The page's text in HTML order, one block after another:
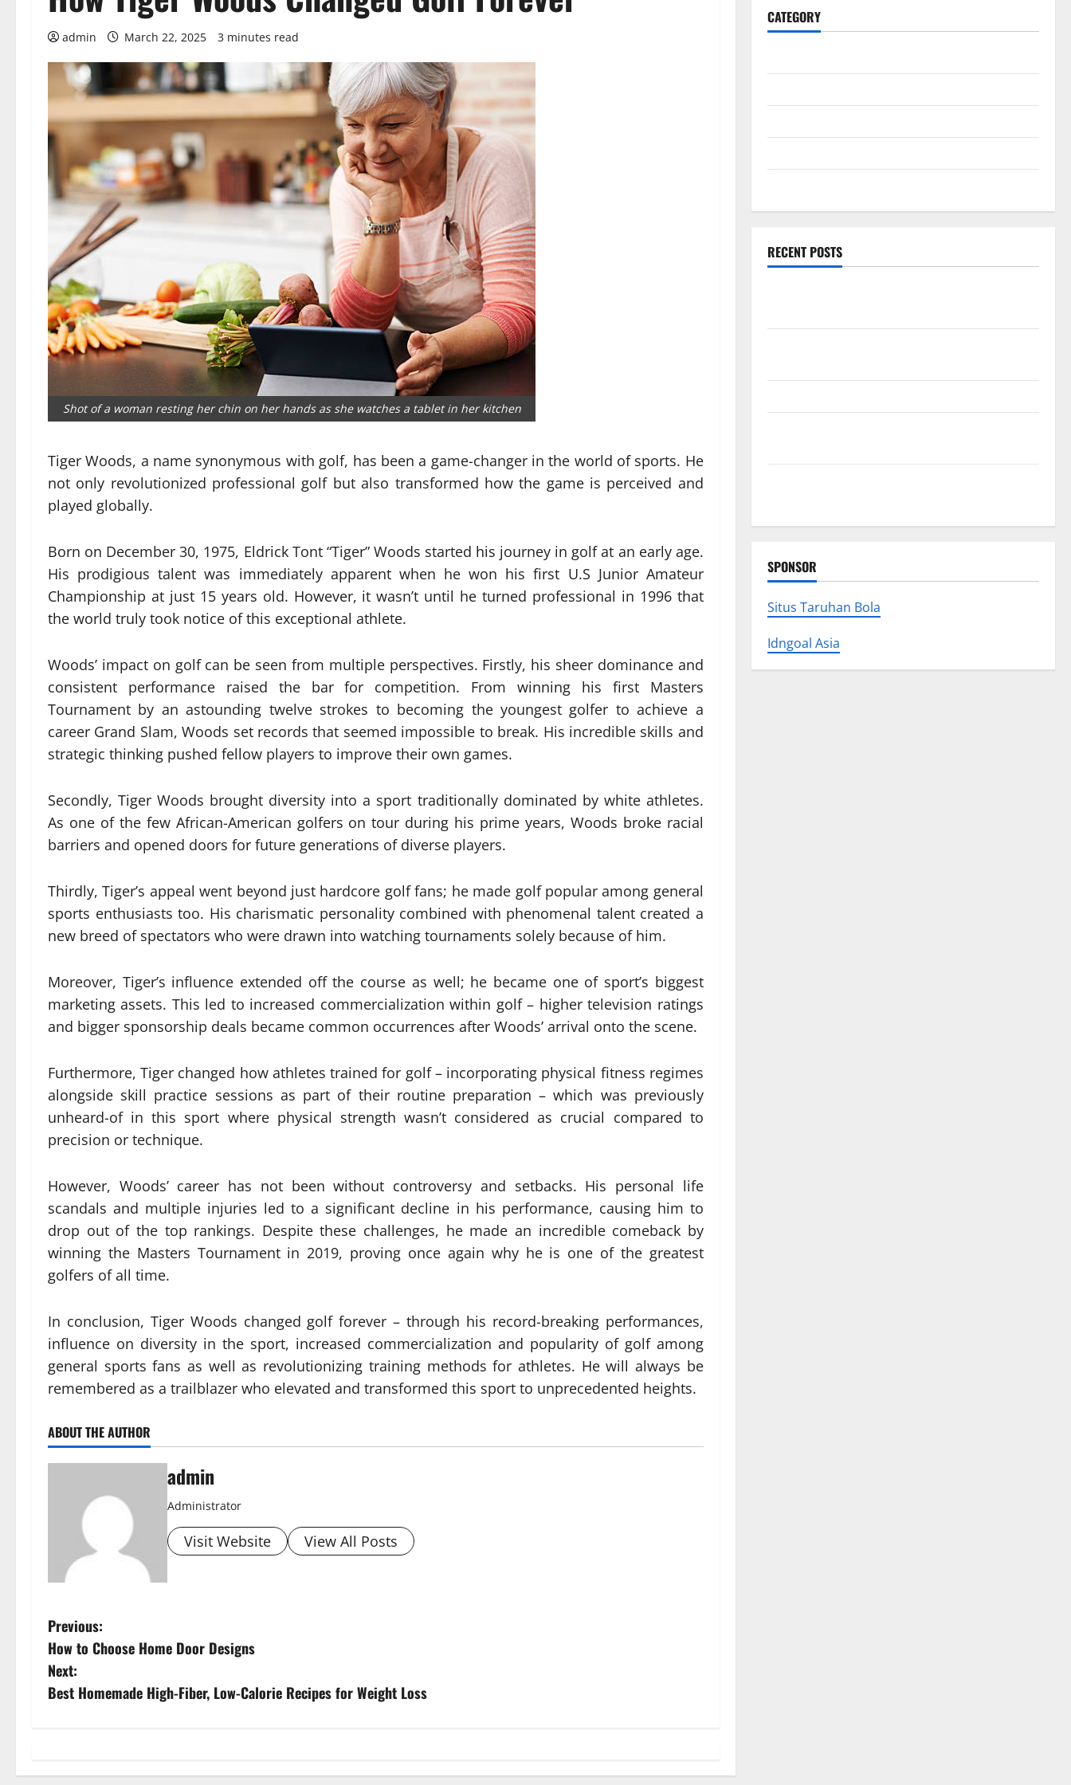
admin March 22, 2025 3 minutes read
Shot of a woman resting her chin on her hands as she watches a tablet in her kitchen
Tiger Woods, a name synonymous with golf, has been a game-changer in the world of sports. He
not only revolutionized professional golf but also transformed how the game is perceived and
played globally.
Born on December 30, 1975, Eldrick Tont “Tiger” Woods started his journey in golf at an early age.
His prodigious talent was immediately apparent when he won his first U.S Junior Amateur
Championship at just 15 years old. However, it wasn’t until he turned professional in 1996 that
the world truly took notice of this exceptional athlete.
Woods’ impact on golf can be seen from multiple perspectives. Firstly, his sheer dominance and
consistent performance raised the bar for competition. From winning his first Masters
Tournament by an astounding twelve strokes to becoming the youngest golfer to achieve a
career Grand Slam, Woods set records that seemed impossible to break. His incredible skills and
strategic thinking pushed fellow players to improve their own games.
Secondly, Tiger Woods brought diversity into a sport traditionally dominated by white athletes.
As one of the few African-American golfers on tour during his prime years, Woods broke racial
barriers and opened doors for future generations of diverse players.
Thirdly, Tiger’s appeal went beyond just hardcore golf fans; he made golf popular among general
sports enthusiasts too. His charismatic personality combined with phenomenal talent created a
new breed of spectators who were drawn into watching tournaments solely because of him.
Moreover, Tiger’s influence extended off the course as well; he became one of sport’s biggest
marketing assets. This led to increased commercialization within golf – higher television ratings
and bigger sponsorship deals became common occurrences after Woods’ arrival onto the scene.
Furthermore, Tiger changed how athletes trained for golf – incorporating physical fitness regimes
alongside skill practice sessions as part of their routine preparation – which was previously
unheard-of in this sport where physical strength wasn’t considered as crucial compared to
precision or technique.
However, Woods’ career has not been without controversy and setbacks. His personal life
scandals and multiple injuries led to a significant decline in his performance, causing him to
drop out of the top rankings. Despite these challenges, he made an incredible comeback by
winning the Masters Tournament in 2019, proving once again why he is one of the greatest
golfers of all time.
In conclusion, Tiger Woods changed golf forever – through his record-breaking performances,
influence on diversity in the sport, increased commercialization and popularity of golf among
general sports fans as well as revolutionizing training methods for athletes. He will always be
remembered as a trailblazer who elevated and transformed this sport to unprecedented heights.
ABOUT THE AUTHOR
admin
Administrator
Visit Website View All Posts
P
o
s
Previous:
How to Choose Home Door Designs
Next:
Best Homemade High-Fiber, Low-Calorie Recipes for Weight Loss
CATEGORY
RECENT POSTS
SPONSOR
Situs Taruhan Bola
Idngoal Asia